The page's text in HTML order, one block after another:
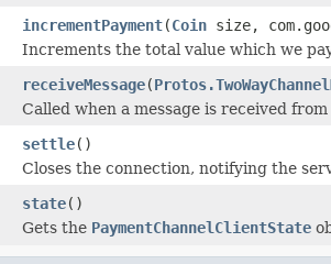
incrementPayment(Coin size,
Increments the total value which we
receiveMessage(
Called when a message is received
settle()
Closes the connection, notifying the
state()
Gets the PaymentChannelClientState